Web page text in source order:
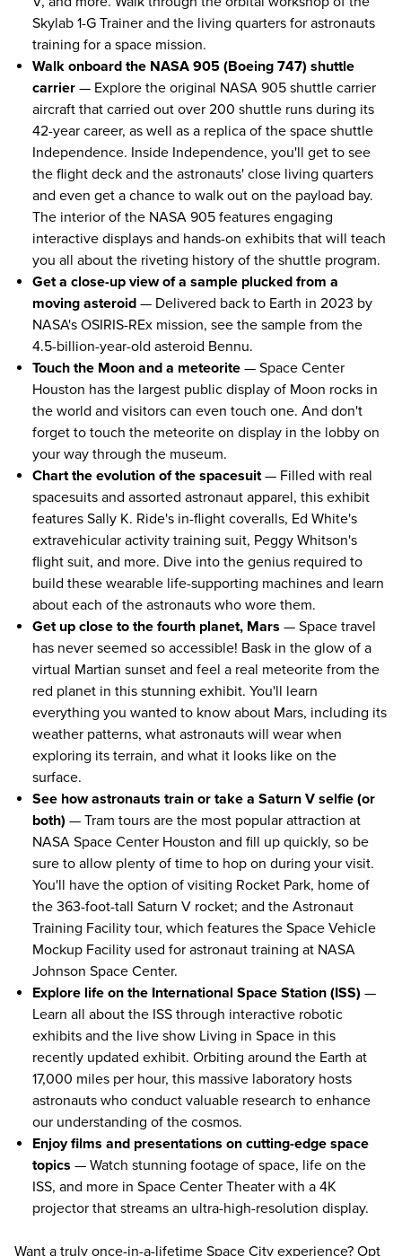
Skylab 1-G Trainer and the living quarters for astronauts
training for a space mission.
Walk onboard the NASA 905 (Boeing 747) shuttle
carrier — Explore the original NASA 905 shuttle carrier
aircraft that carried out over 200 shuttle runs during its
42-year career, as well as a replica of the space shuttle
Independence. Inside Independence, you'll get to see
the flight deck and the astronauts' close living quarters
and even get a chance to walk out on the payload bay.
The interior of the NASA 905 features engaging
interactive displays and hands-on exhibits that will teach
you all about the riveting history of the shuttle program.
Get a close-up view of a sample plucked from a
moving asteroid — Delivered back to Earth in 2023 by
NASA's OSIRIS-REx mission, see the sample from the
4.5-billion-year-old asteroid Bennu.
Touch the Moon and a meteorite — Space Center
Houston has the largest public display of Moon rocks in
the world and visitors can even touch one. And don't
forget to touch the meteorite on display in the lobby on
your way through the museum.
Chart the evolution of the spacesuit— Filled with real
spacesuits and assorted astronaut apparel, this exhibit
features Sally K. Ride's in-flight coveralls, Ed White's
extravehicular activity training suit, Peggy Whitson's
flight suit, and more. Dive into the genius required to
build these wearable life-supporting machines and learn
about each of the astronauts who wore them.
Get up close to the fourth planet, Mars — Space travel
has never seemed so accessible! Bask in the glow of a
virtual Martian sunset and feel a real meteorite from the
red planet in this stunning exhibit. You'll learn
everything you wanted to know about Mars, including its
weather patterns, what astronauts will wear when
exploring its terrain, and what it looks like on the
surface.
See how astronauts train or take a Saturn V selfie (or
both) — Tram tours are the most popular attraction at
NASA Space Center Houston and fill up quickly, so be
sure to allow plenty of time to hop on during your visit.
You'll have the option of visiting Rocket Park, home of
the 363-foot-tall Saturn V rocket; and the Astronaut
Training Facility tour, which features the Space Vehicle
Mockup Facility used for astronaut training at NASA
Johnson Space Center.
Explore life on the International Space Station (ISS) —
Learn all about the ISS through interactive robotic
exhibits and the live show Living in Space in this
recently updated exhibit. Orbiting around the Earth at
17,000 miles per hour, this massive laboratory hosts
astronauts who conduct valuable research to enhance
our understanding of the cosmos.
Enjoy films and presentations on cutting-edge space
topics — Watch stunning footage of space, life on the
ISS, and more in Space Center Theater with a 4K
projector that streams an ultra-high-resolution display.
Want a truly once-in-a-lifetime Space City experience? Opt